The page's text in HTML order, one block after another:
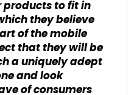
to fit in
they believe
of the mobile
that they will be
a uniquely adept
and look
of consumers